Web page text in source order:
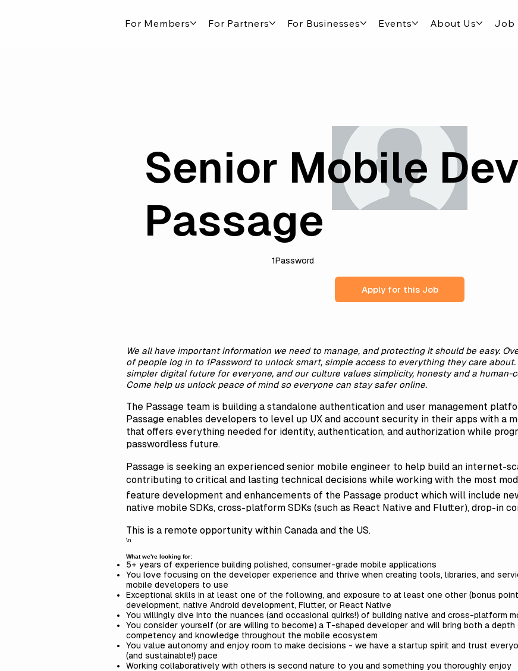
For Members For Partners For Businesses Events About Us Job
Senior Mobile
Passage
1Password
Apply for this Job
We all have important information we need to manage, and protecting it should be easy.
of people log in to 1Password to unlock smart, simple access to everything they care
simpler digital future for everyone, and our culture values simplicity, honesty and a human-
Come help us unlock peace of mind so everyone can stay safer online.
The Passage team is building a standalone authentication and user management
Passage enables developers to level up UX and account security in their apps with a
that offers everything needed for identity, authentication, and authorization while
passwordless future.
Passage is seeking an experienced senior mobile engineer to help build an internet-
contributing to critical and lasting technical decisions while working with the most
feature development and enhancements of the Passage product which will include
native mobile SDKs, cross-platform SDKs (such as React Native and Flutter), drop-in
This is a remote opportunity within Canada and the US.
\n
What we're looking for:
5+ years of experience building polished, consumer-grade mobile applications
You love focusing on the developer experience and thrive when creating tools, libraries, and
mobile developers to use
Exceptional skills in at least one of the following, and exposure to at least one other (bonus
development, native Android development, Flutter, or React Native
You willingly dive into the nuances (and occasional quirks!) of building native and cross-platform
You consider yourself (or are willing to become) a T-shaped developer and will bring both a
competency and knowledge throughout the mobile ecosystem
You value autonomy and enjoy room to make decisions - we have a startup spirit and trust
(and sustainable!) pace
Working collaboratively with others is second nature to you and something you thoroughly enjoy